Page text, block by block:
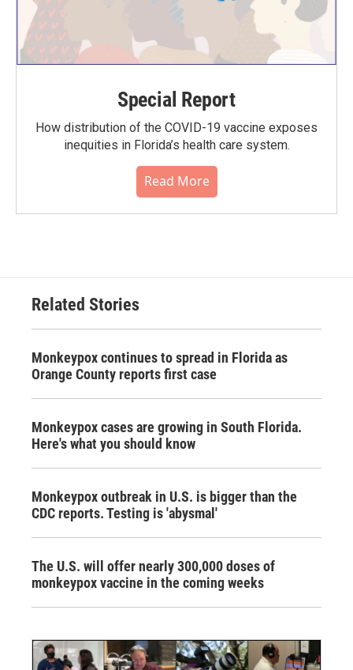
Special Report
How distribution of the COVID-19 vaccine exposes
inequities in Florida’s health care system.
Read More
Related Stories
Monkeypox continues to spread in Florida as
Orange County reports first case
Monkeypox cases are growing in South Florida.
Here's what you should know
Monkeypox outbreak in U.S. is bigger than the
CDC reports. Testing is 'abysmal'
The U.S. will offer nearly 300,000 doses of
monkeypox vaccine in the coming weeks